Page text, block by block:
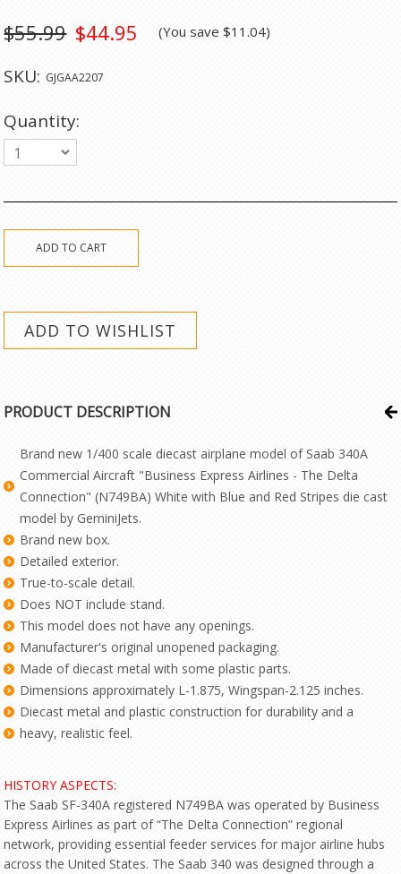
$44.95
$55.99 (You save$11.04)
SKU: GJGAA2207
Quantity:
1
PRODUCT DESCRIPTION
Brand new 1/400 scale diecast airplane model of Saab 340A
Commercial Aircraft "Business Express Airlines - The Delta
Connection" (N749BA) White with Blue and Red Stripes die cast
model by GeminiJets.
Brand new box.
Detailed exterior.
True-to-scale detail.
Does NOT include stand.
This model does not have any openings.
Manufacturer's original unopened packaging.
Made of diecast metal with some plastic parts.
Dimensions approximately L-1.875, Wingspan-2.125 inches.
Diecast metal and plastic construction for durability and a
heavy, realistic feel.
HISTORY ASPECTS:
The Saab SF-340A registered N749BA was operated by Business
Express Airlines as part of “The Delta Connection” regional
network, providing essential feeder services for major airline hubs
across the United States. The Saab 340 was designed through a